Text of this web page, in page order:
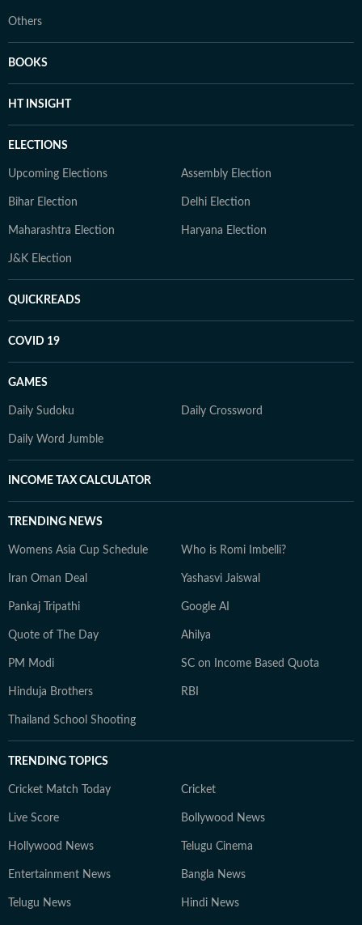
Others
BOOKS
HT INSIGHT
ELECTIONS
Upcoming Elections Assembly Election
Bihar Election Delhi Election
Maharashtra Election Haryana Election
J&K Election
QUICKREADS
COVID 19
GAMES
Daily Sudoku Daily Crossword
Daily Word Jumble
INCOME TAX CALCULATOR
TRENDING NEWS
Womens Asia Cup Schedule Who is Romi Imbelli?
Iran Oman Deal Yashasvi Jaiswal
Pankaj Tripathi Google AI
Quote of The Day Ahilya
PM Modi SC on Income Based Quota
Hinduja Brothers RBI
Thailand School Shooting
TRENDING TOPICS
Cricket Match Today Cricket
Live Score Bollywood News
Hollywood News Telugu Cinema
Entertainment News Bangla News
Telugu News Hindi News